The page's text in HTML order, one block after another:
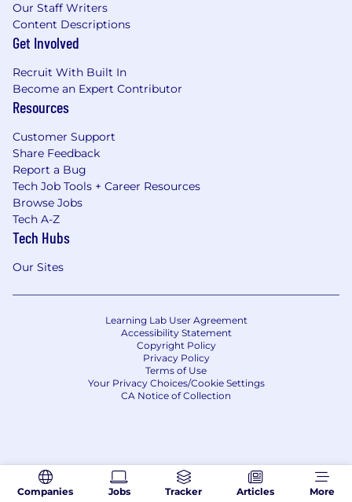
Companies Jobs Tracker Articles More
Our Staff Writers
Content Descriptions
Get Involved
Recruit With Built In
Become an Expert Contributor
Resources
Customer Support
Share Feedback
Report a Bug
Tech Job Tools + Career Resources
Browse Jobs
Tech A-Z
Tech Hubs
Our Sites
Learning Lab User Agreement
Accessibility Statement
Copyright Policy
Privacy Policy
Terms of Use
Your Privacy Choices/Cookie Settings
CA Notice of Collection